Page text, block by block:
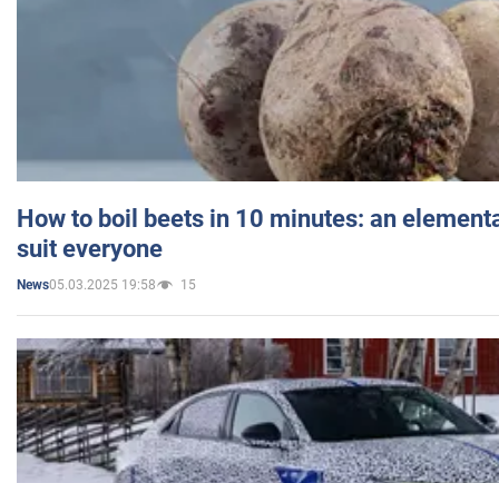
How to boil beets in 10 minutes: an
suit everyone
News05.03.2025 19:58 15